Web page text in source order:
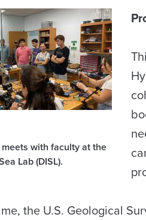
with faculty at the
Lab (DISL).
the U.S. Geological